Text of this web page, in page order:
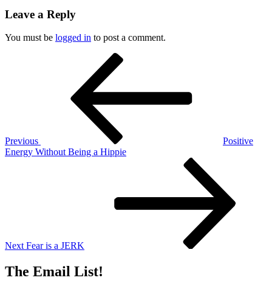
Leave a Reply
You must be logged in to post a comment.
Previous
Positive
Energy Without Being a Hippie
Next Fear is a JERK
The Email List!